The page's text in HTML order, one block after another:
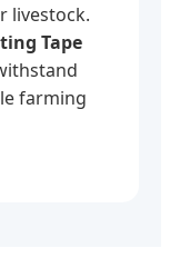
livestock.
Tape
farming